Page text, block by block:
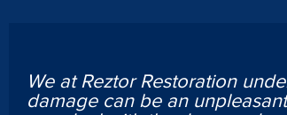
We at Reztor Restoration
damage can be an